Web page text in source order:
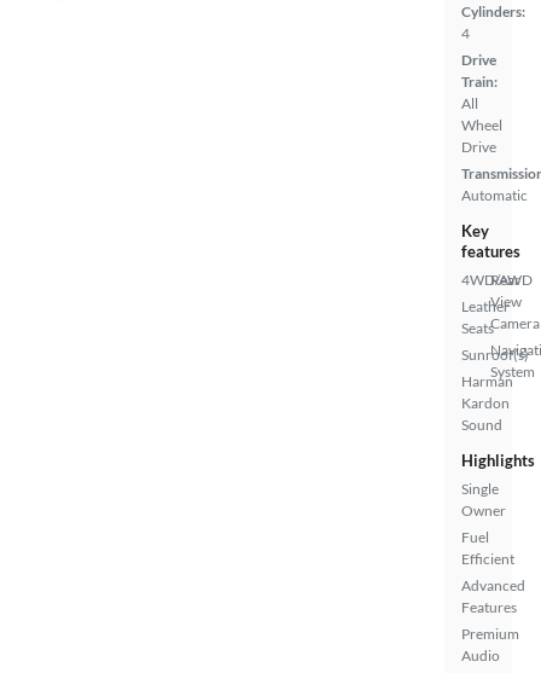
Cylinders:
4
Drive
Train:
All
Wheel
Drive
Automatic
Key
features
4WD/AWD
Leather
Seats
Sunroof(s)
Harman
Kardon
Sound
Rear
View
Camera
System
Highlights
Single
Owner
Fuel
Efficient
Advanced
Features
Premium
Audio